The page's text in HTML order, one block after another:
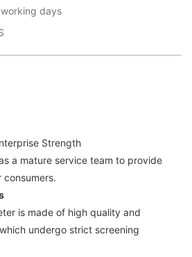
days
Strength
a mature service team to provide
consumers.
is made of high quality and
undergo strict screening